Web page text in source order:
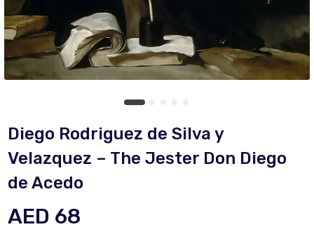
Diego Rodriguez de Silva y
Velazquez – The Jester Don Diego
de Acedo
AED 68